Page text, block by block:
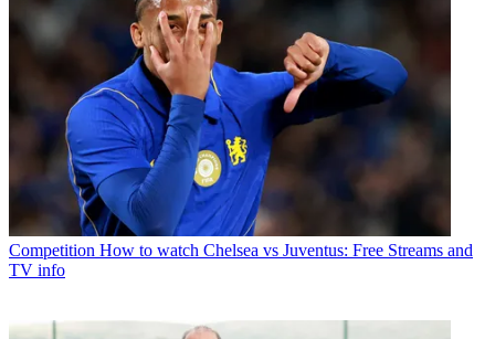
Competition How to watch Chelsea vs Juventus: Free Streams and
TV info